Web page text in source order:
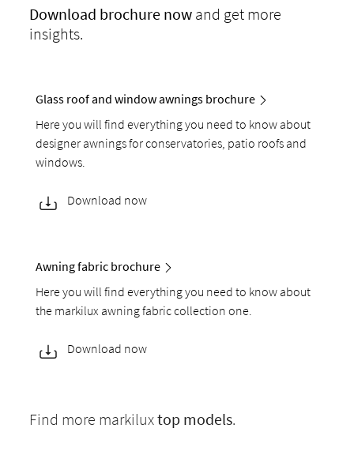
Download brochure now and get more
insights.
Glass roof and window awnings brochure
Here you will find everything you need to know about
designer awnings for conservatories, patio roofs and
windows.
Download now
Awning fabric brochure
Here you will find everything you need to know about
the markilux awning fabric collection one.
Download now
Find more markiluxtop models.